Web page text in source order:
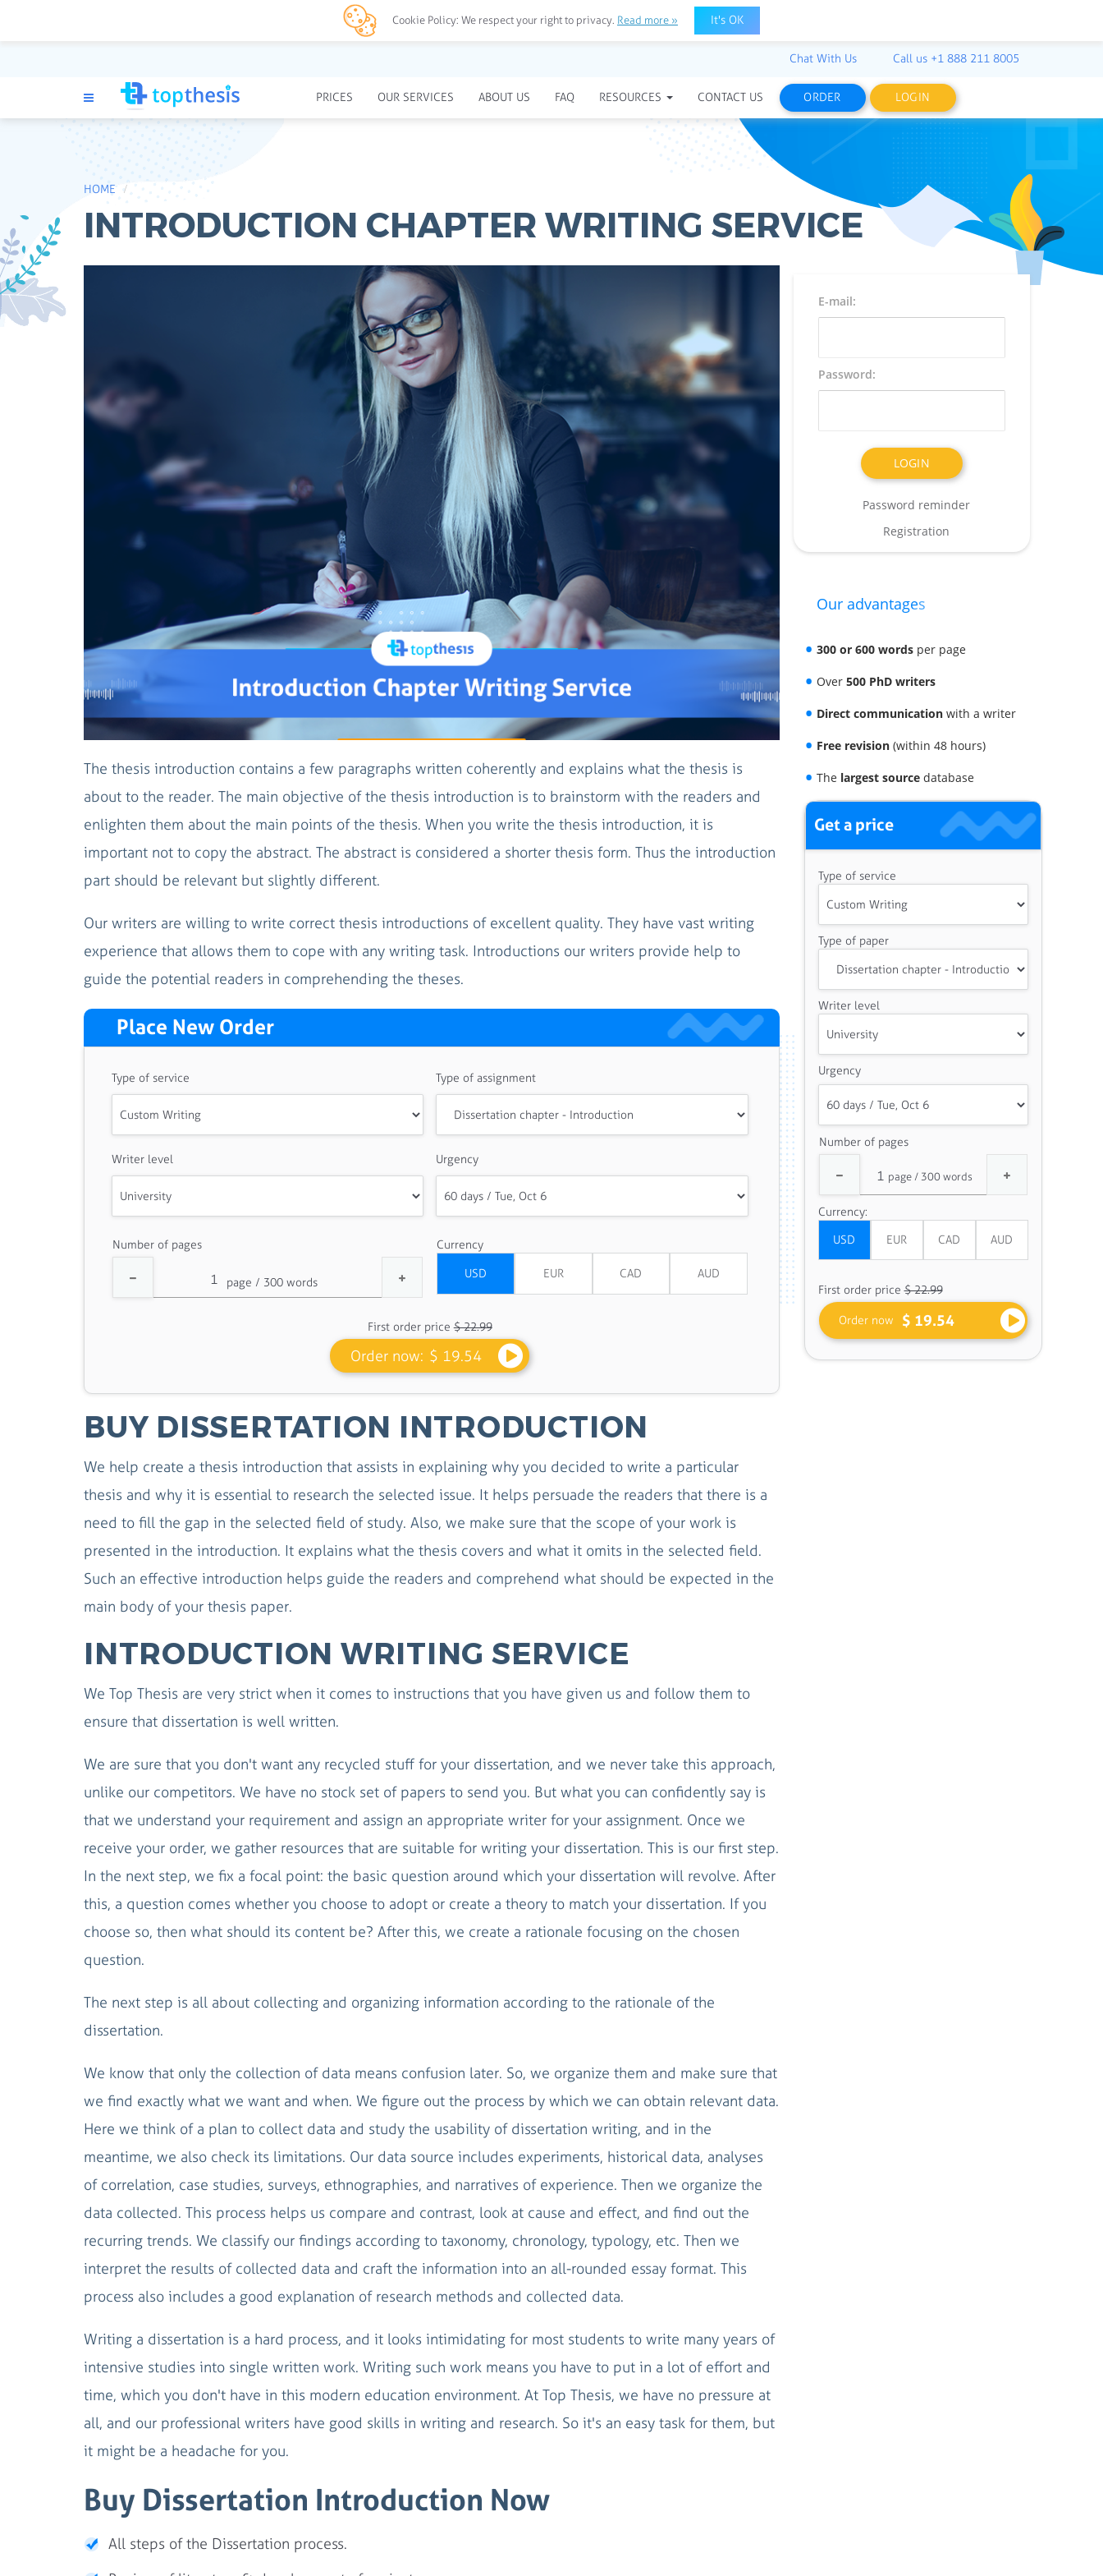
Chat With Us Call us +1 888 211 8005
PRICES OUR SERVICES ABOUT US FAQ RESOURCES CONTACT US ORDER LOGIN
HOME
INTRODUCTION CHAPTER WRITING SERVICE
The thesis introduction contains a few paragraphs written coherently and explains what the thesis is
about to the reader. The main objective of the thesis introduction is to brainstorm with the readers and
enlighten them about the main points of the thesis. When you write the thesis introduction, it is
important not to copy the abstract. The abstract is considered a shorter thesis form. Thus the introduction
part should be relevant but slightly different.
Our writers are willing to write correct thesis introductions of excellent quality. They have vast writing
experience that allows them to cope with any writing task. Introductions our writers provide help to
guide the potential readers in comprehending the theses.
Place New Order
Type of service Type of assignment
Writer level Urgency
Number of pages Currency
First order price $ 22.99
Order now: $ 19.54
BUY DISSERTATION INTRODUCTION
We help create a thesis introduction that assists in explaining why you decided to write a particular
thesis and why it is essential to research the selected issue. It helps persuade the readers that there is a
need to fill the gap in the selected field of study. Also, we make sure that the scope of your work is
presented in the introduction. It explains what the thesis covers and what it omits in the selected field.
Such an effective introduction helps guide the readers and comprehend what should be expected in the
main body of your thesis paper.
INTRODUCTION WRITING SERVICE
We Top Thesis are very strict when it comes to instructions that you have given us and follow them to
ensure that dissertation is well written.
We are sure that you don't want any recycled stuff for your dissertation, and we never take this approach,
unlike our competitors. We have no stock set of papers to send you. But what you can confidently say is
that we understand your requirement and assign an appropriate writer for your assignment. Once we
receive your order, we gather resources that are suitable for writing your dissertation. This is our first step.
In the next step, we fix a focal point: the basic question around which your dissertation will revolve. After
this, a question comes whether you choose to adopt or create a theory to match your dissertation. If you
choose so, then what should its content be? After this, we create a rationale focusing on the chosen
question.
The next step is all about collecting and organizing information according to the rationale of the
dissertation.
We know that only the collection of data means confusion later. So, we organize them and make sure that
we find exactly what we want and when. We figure out the process by which we can obtain relevant data.
Here we think of a plan to collect data and study the usability of dissertation writing, and in the
meantime, we also check its limitations. Our data source includes experiments, historical data, analyses
of correlation, case studies, surveys, ethnographies, and narratives of experience. Then we organize the
data collected. This process helps us compare and contrast, look at cause and effect, and find out the
recurring trends. We classify our findings according to taxonomy, chronology, typology, etc. Then we
interpret the results of collected data and craft the information into an all-rounded essay format. This
process also includes a good explanation of research methods and collected data.
Writing a dissertation is a hard process, and it looks intimidating for most students to write many years of
intensive studies into single written work. Writing such work means you have to put in a lot of effort and
time, which you don't have in this modern education environment. At Top Thesis, we have no pressure at
all, and our professional writers have good skills in writing and research. So it's an easy task for them, but
it might be a headache for you.
Buy Dissertation Introduction Now
All steps of the Dissertation process.
E-mail:
Password:
Password reminder
Registration
Our advantages
300 or 600 wordsper page
Over 500 PhD writers
Direct communicationwith a writer
Free revision(within 48 hours)
The largest sourcedatabase
Get a price
Type of service
Type of paper
Writer level
Urgency
Number of pages
Currency:
First order price $ 22.99
Order now $ 19.54
Cookie Policy: We respect your right to privacy. Read more » It's OK